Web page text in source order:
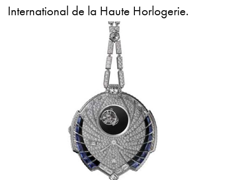
International de la Haute Horlogerie.